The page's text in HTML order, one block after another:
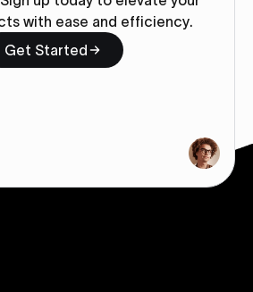
with ease and efficiency.
Get Started